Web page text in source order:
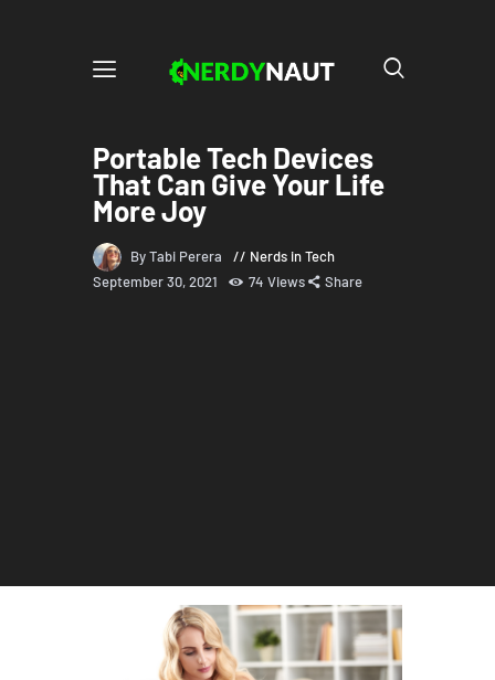
Portable Tech Devices
That Can Give Your Life
More Joy
By Tabi Perera
Nerds in Tech
September 30, 2021
74 Views Share